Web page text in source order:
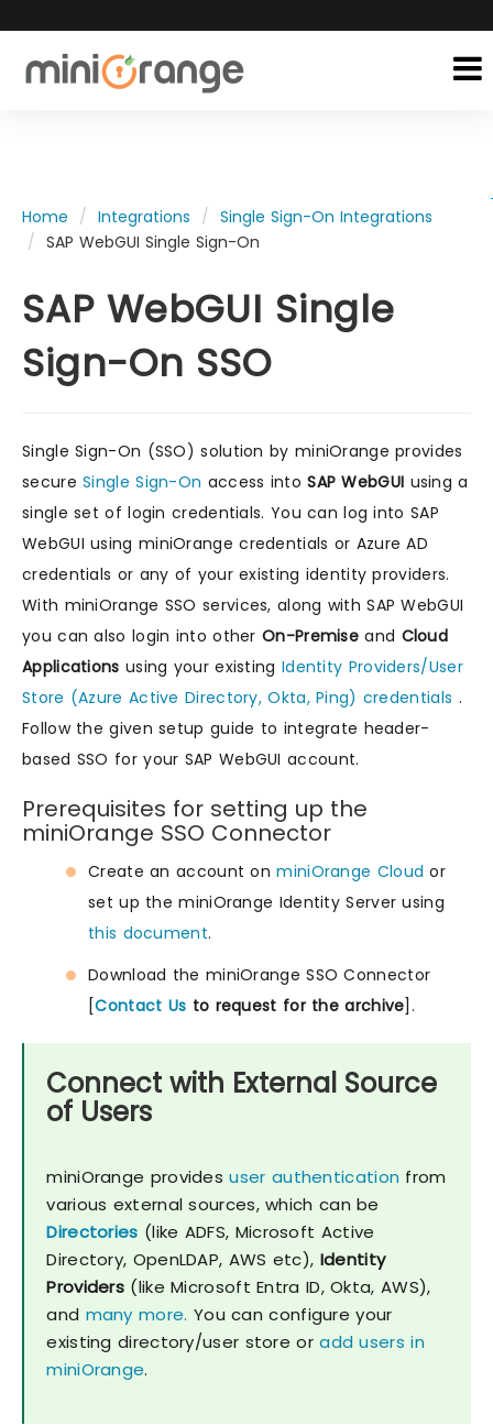
Home Integrations
Single Sign-On Integrations
SAP WebGUI Single Sign-On
SAP WebGUI Single
Sign-On SSO
Single Sign-On (SSO) solution by miniOrange provides
secureSingle Sign-On access intoSAP WebGUI using a
single set of login credentials. You can log into SAP
WebGUI using miniOrange credentials or Azure AD
credentials or any of your existing identity providers.
With miniOrange SSO services, along with SAP WebGUI
you can also login into otherOn-Premise and Cloud
Applications using your existing Identity Providers/User
Store (Azure Active Directory, Okta, Ping) credentials .
Follow the given setup guide to integrate header-
based SSO for your SAP WebGUI account.
Prerequisites for setting up the
miniOrange SSO Connector
Create an account onminiOrange Cloud or
set up the miniOrange Identity Server using
this document.
Download the miniOrange SSO Connector
[Contact Us to request for the archive].
Connect with External Source
of Users
miniOrange providesuser authentication from
various external sources, which can be
Directories (like ADFS, Microsoft Active
Directory, OpenLDAP, AWS etc), Identity
Providers (like Microsoft Entra ID, Okta, AWS),
and many more. You can configure your
existing directory/user store oradd users in
miniOrange.